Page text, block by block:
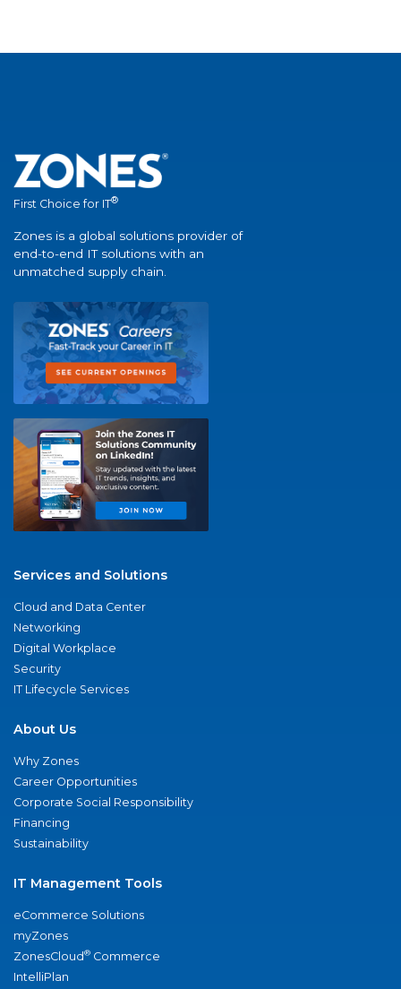
First Choice for IT®
Zones is a global solutions provider of
end-to-end IT solutions with an
unmatched supply chain.
Services and Solutions
Cloud and Data Center
Networking
Digital Workplace
Security
IT Lifecycle Services
About Us
Why Zones
Career Opportunities
Corporate Social Responsibility
Financing
Sustainability
IT Management Tools
eCommerce Solutions
myZones
ZonesCloud® Commerce
IntelliPlan